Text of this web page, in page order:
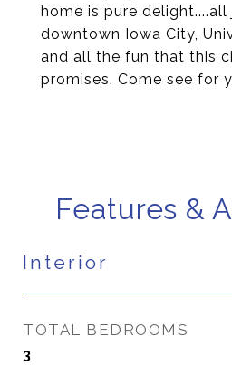
home is pure
downtown Iowa City,
and all the fun that this
promises. Come see for
Features &
Interior
TOTAL BEDROOMS
3